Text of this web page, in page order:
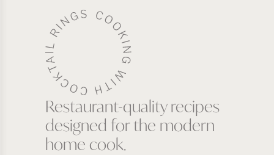
Restaurant-quality recipes
designed for the modern
home cook.